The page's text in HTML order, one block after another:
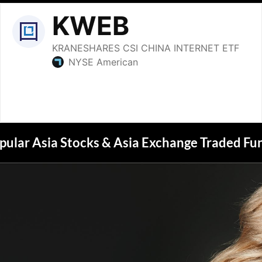
Asia Stocks & Asia Exchange Traded